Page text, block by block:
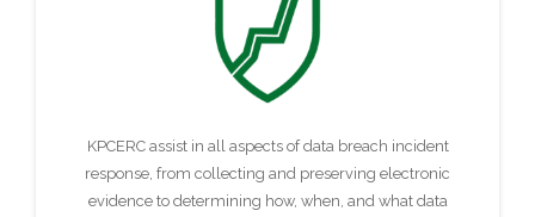
KPCERC assist in all aspects of data breach incident
response, from collecting and preserving electronic
evidence to determining how, when, and what data